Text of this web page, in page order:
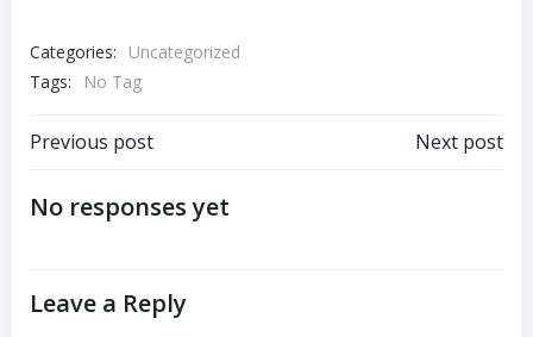
Categories:
Uncategorized
Tags:
No Tag
Post
navigation
Previous post Next post
No responses yet
Leave a Reply